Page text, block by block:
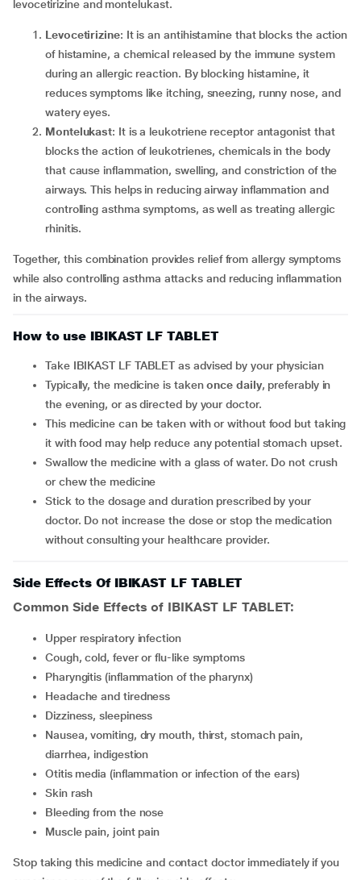
levocetirizine and montelukast.
Levocetirizine: It is an antihistamine that blocks the action
of histamine, a chemical released by the immune system
during an allergic reaction. By blocking histamine, it
reduces symptoms like itching, sneezing, runny nose, and
watery eyes.
Montelukast: It is a leukotriene receptor antagonist that
blocks the action of leukotrienes, chemicals in the body
that cause inflammation, swelling, and constriction of the
airways. This helps in reducing airway inflammation and
controlling asthma symptoms, as well as treating allergic
rhinitis.
Together, this combination provides relief from allergy symptoms
while also controlling asthma attacks and reducing inflammation
in the airways.
How to use IBIKAST LF TABLET
Take IBIKAST LF TABLET as advised by your physician
Typically, the medicine is takenonce daily, preferably in
the evening, or as directed by your doctor.
This medicine can be taken with or without food but taking
it with food may help reduce any potential stomach upset.
Swallow the medicine with a glass of water. Do not crush
or chew the medicine
Stick to the dosage and duration prescribed by your
doctor. Do not increase the dose or stop the medication
without consulting your healthcare provider.
Side Effects Of IBIKAST LF TABLET
Common Side Effects of IBIKAST LF TABLET:
upper respiratory infection
cough, cold, fever or flu-like symptoms
pharyngitis (inflammation of the pharynx)
headache and tiredness
dizziness, sleepiness
nausea, vomiting, dry mouth, thirst, stomach pain,
diarrhea, indigestion
otitis media (inflammation or infection of the ears)
skin rash
bleeding from the nose
muscle pain, joint pain
Stop taking this medicine and contact doctor immediately if you